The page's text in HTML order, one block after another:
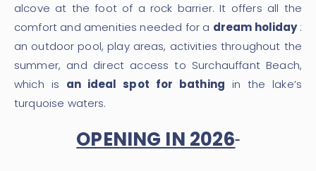
alcove at the foot of a rock barrier. It offers all the
comfort and amenities needed for a dream holiday:
an outdoor pool, play areas, activities throughout the
summer, and direct access to Surchauffant Beach,
which is an ideal spot for bathing in the lake’s
turquoise waters.
OPENING IN 2026